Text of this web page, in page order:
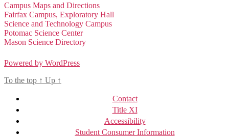
Campus Maps and Directions
Fairfax Campus, Exploratory Hall
Science and Technology Campus
Potomac Science Center
Mason Science Directory
Powered by WordPress
To the top ↑ Up ↑
Contact
Title XI
Accessibility
Student Consumer Information